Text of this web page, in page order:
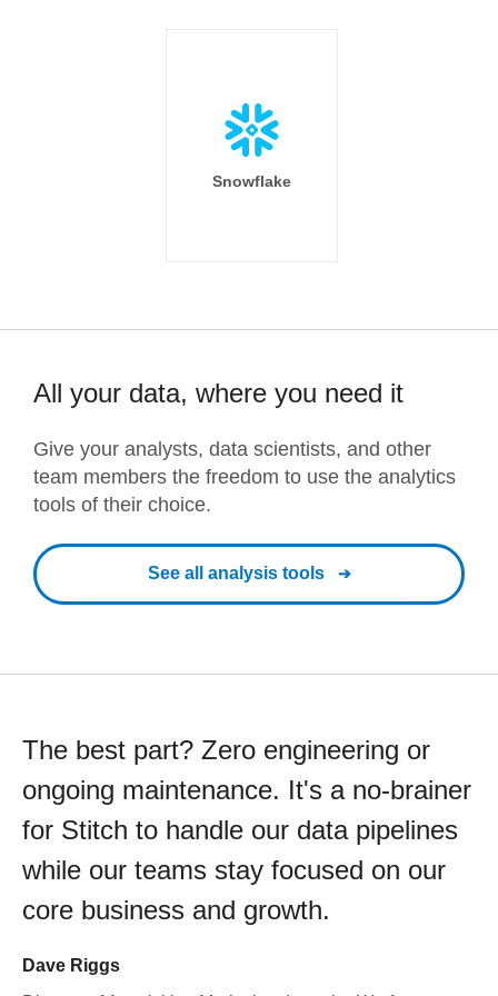
Snowflake
All your data, where you need it
Give your analysts, data scientists, and other
team members the freedom to use the analytics
tools of their choice.
See all analysis tools
The best part? Zero engineering or
ongoing maintenance. It's a no-brainer
for Stitch to handle our data pipelines
while our teams stay focused on our
core business and growth.
Dave Riggs